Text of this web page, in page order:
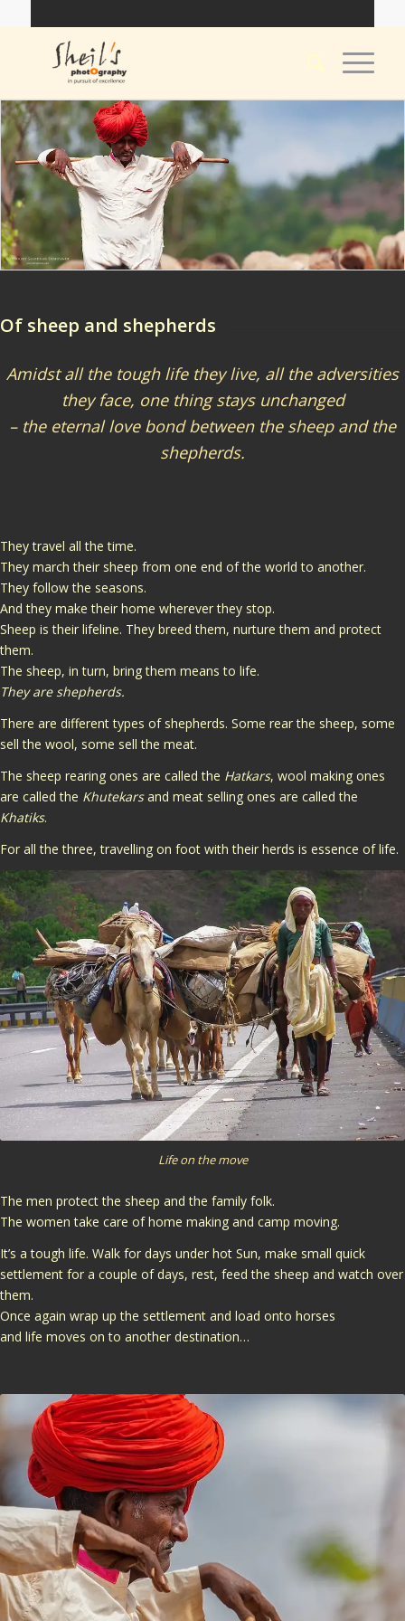
Of sheep and shepherds
Amidst all the tough life they live, all the adversities
they face, one thing stays unchanged
– the eternal love bond between the sheep and the
shepherds.
They travel all the time.
They march their sheep from one end of the world to another.
They follow the seasons.
And they make their home wherever they stop.
Sheep is their lifeline. They breed them, nurture them and protect
them.
The sheep, in turn, bring them means to life.
They are shepherds.
There are different types of shepherds. Some rear the sheep, some
sell the wool, some sell the meat.
The sheep rearing ones are called the Hatkars, wool making ones
are called the Khutekarsand meat selling ones are called the
Khatiks.
For all the three, travelling on foot with their herds is essence of life.
Life on the move
The men protect the sheep and the family folk.
The women take care of home making and camp moving.
It’s a tough life. Walk for days under hot Sun, make small quick
settlement for a couple of days, rest, feed the sheep and watch over
them.
Once again wrap up the settlement and load onto horses
and life moves on to another destination…